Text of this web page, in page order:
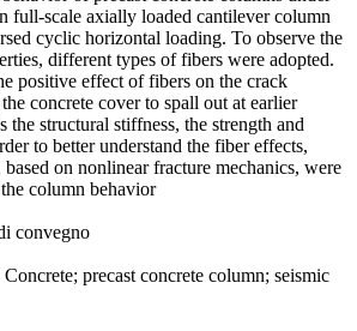
full-scale axially loaded cantilever column
cyclic horizontal loading. To observe the
different types of fibers were adopted.
positive effect of fibers on the crack
concrete cover to spall out at earlier
the structural stiffness, the strength and
to better understand the fiber effects,
on nonlinear fracture mechanics, were
column behavior
convegno
precast concrete column; seismic